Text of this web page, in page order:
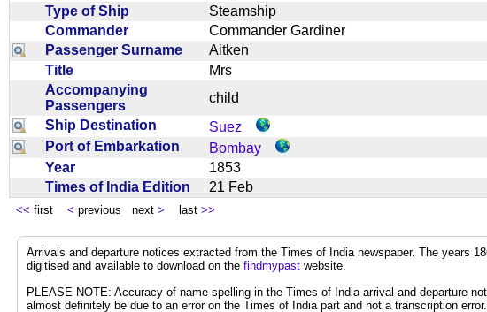
Type of Ship
Steamship
Commander
Commander Gardiner
Passenger Surname
Aitken
Title
Mrs
Accompanying
Passengers
child
Ship Destination
Suez
Port of Embarkation
Bombay
Year
1853
Times of India Edition
21 Feb
<< first < previous next > last >>
Arrivals and departure notices extracted from the Times of India newspaper. The years
digitised and available to download on the findmypast website.
PLEASE NOTE: Accuracy of name spelling in the Times of India arrival and departure
almost definitely be due to an error on the Times of India part and not a transcription error.